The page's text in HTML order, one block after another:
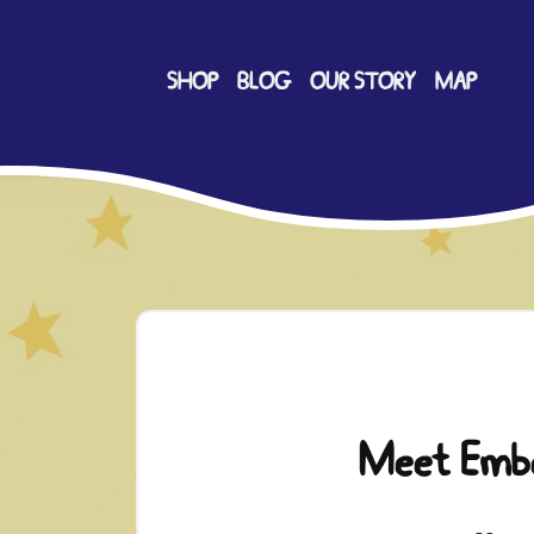
SHOP BLOG OUR STORY MAP
Meet